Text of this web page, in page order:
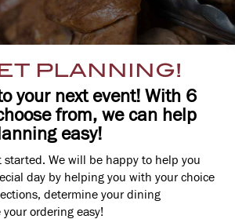
PLANNING!
your next event! With 6
from, we can help
easy!
started. We will be happy to help you
day by helping you with your choice
determine your dining
ordering easy!